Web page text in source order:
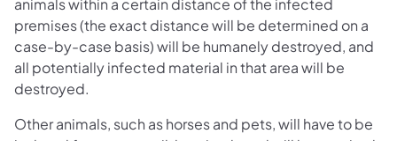
premises (the exact distance will be determined on a
case-by-case basis) will be humanely destroyed, and
all potentially infected material in that area will be
destroyed.
Other animals, such as horses and pets, will have to be